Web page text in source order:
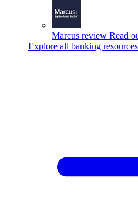
Marcus review Read
Explore all banking resources